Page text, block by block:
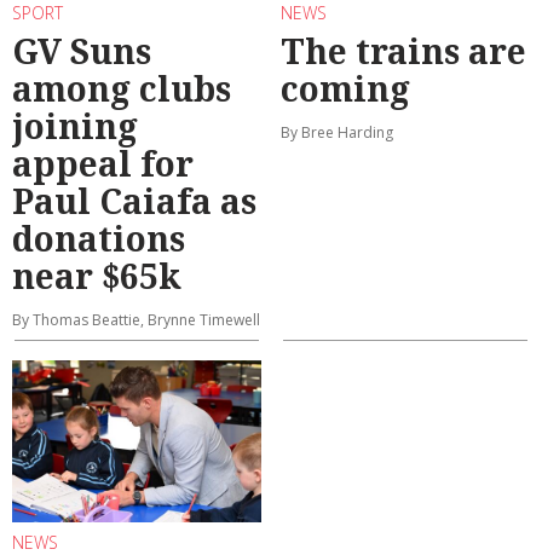
SPORT
GV Suns
among clubs
joining
appeal for
Paul Caiafa as
donations
near $65k
By Thomas Beattie, Brynne Timewell
NEWS
The trains are
coming
By Bree Harding
NEWS